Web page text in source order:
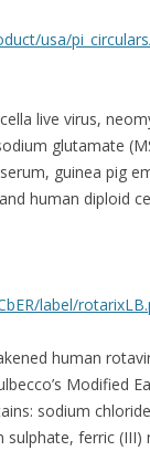
usa/
live virus,
glutamate
guinea pig
human diploid
label/
human
Modified
sodium
sulphate, ferric (III)